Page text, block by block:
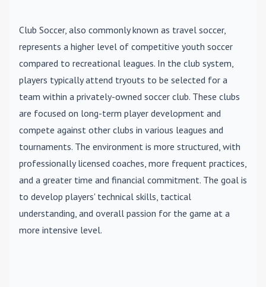
Club Soccer, also commonly known as travel soccer,
represents a higher level of competitive youth soccer
compared to recreational leagues. In the club system,
players typically attend tryouts to be selected for a
team within a privately-owned soccer club. These clubs
are focused on long-term player development and
compete against other clubs in various leagues and
tournaments. The environment is more structured, with
professionally licensed coaches, more frequent practices,
and a greater time and financial commitment. The goal is
to develop players' technical skills, tactical
understanding, and overall passion for the game at a
more intensive level.